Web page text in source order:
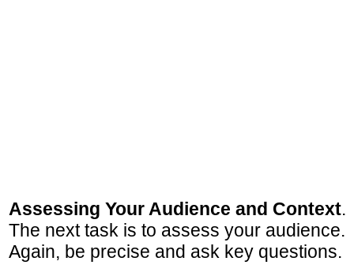
Assessing Your Audience and Context.
The next task is to assess your audience.
Again, be precise and ask key questions.